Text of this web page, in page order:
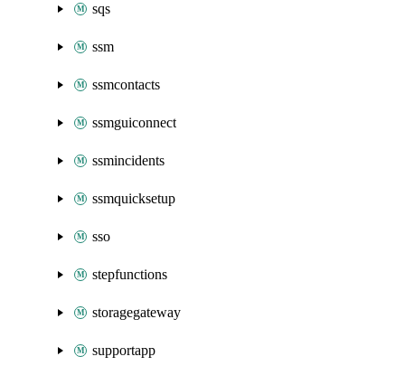
sqs
ssm
ssmcontacts
ssmguiconnect
ssmincidents
ssmquicksetup
sso
stepfunctions
storagegateway
supportapp